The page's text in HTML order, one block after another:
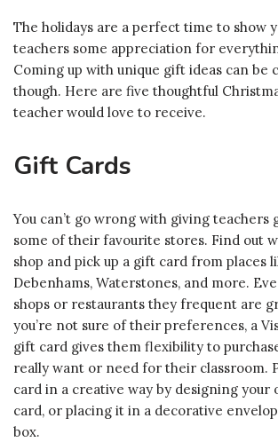
The holidays are a perfect time to show
teachers some appreciation for
Coming up with unique gift ideas can be
though. Here are five thoughtful
teacher would love to receive.
Gift Cards
You can’t go wrong with giving teachers
some of their favourite stores. Find out
shop and pick up a gift card from places
Debenhams, Waterstones, and more.
shops or restaurants they frequent are
you’re not sure of their preferences, a
gift card gives them flexibility to
really want or need for their classroom.
card in a creative way by designing your
card, or placing it in a decorative
box.